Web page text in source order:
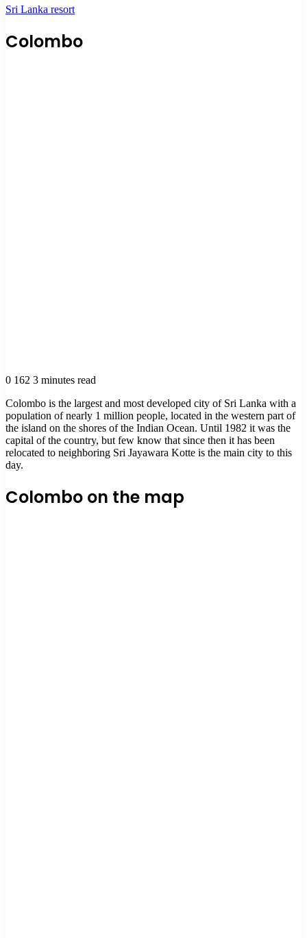
Sri Lanka resort
Colombo
0 162 3 minutes read
Colombo is the largest and most developed city of Sri Lanka with a
population of nearly 1 million people, located in the western part of
the island on the shores of the Indian Ocean. Until 1982 it was the
capital of the country, but few know that since then it has been
relocated to neighboring Sri Jayawara Kotte is the main city to this
day.
Colombo on the map